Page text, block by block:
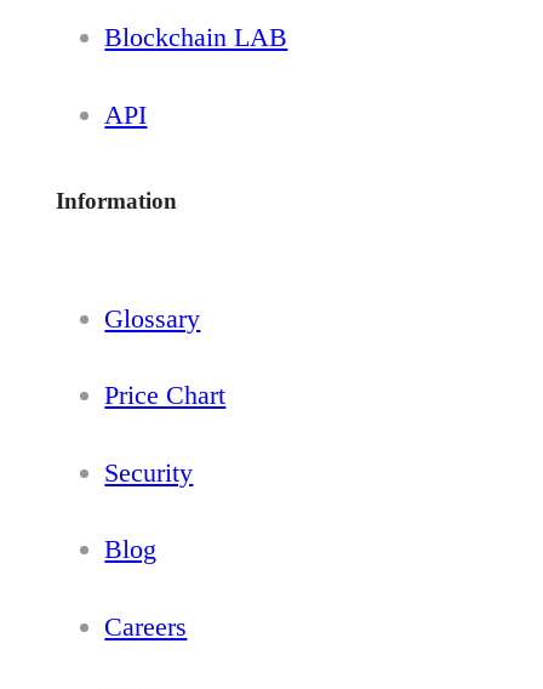
Blockchain LAB
API
Information
Glossary
Price Chart
Security
Blog
Careers